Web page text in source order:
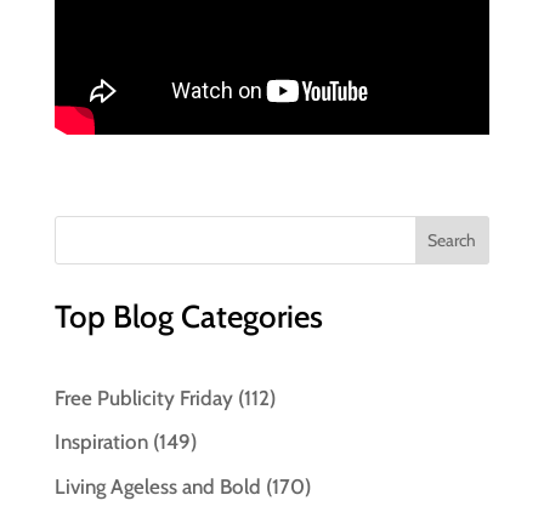
Top Blog Categories
Free Publicity Friday(112)
Inspiration(149)
Living Ageless and Bold (170)